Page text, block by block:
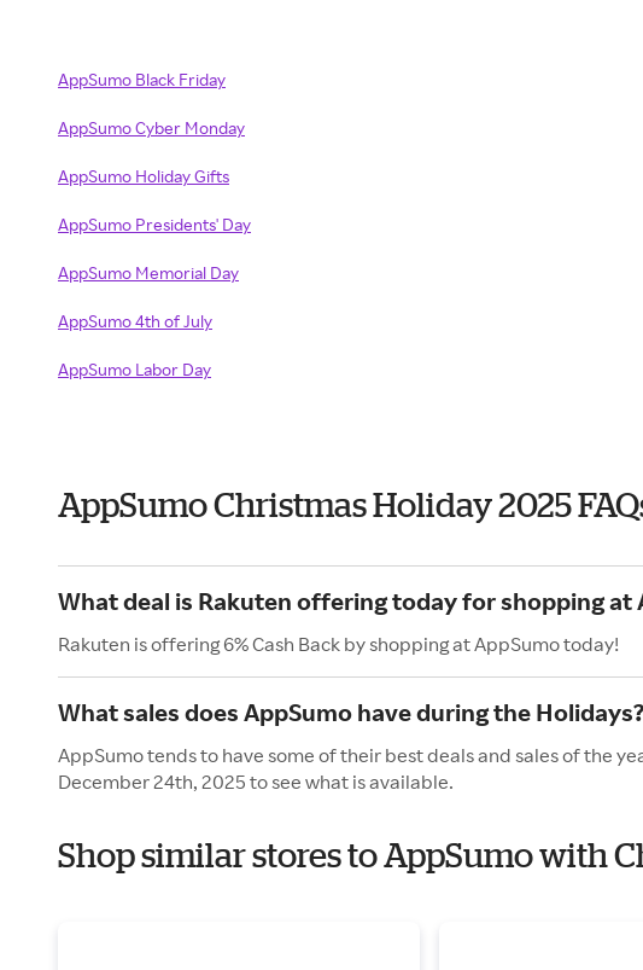
AppSumo Black Friday
AppSumo Cyber Monday
AppSumo Holiday Gifts
AppSumo Presidents' Day
AppSumo Memorial Day
AppSumo 4th of July
AppSumo Labor Day
AppSumo Christmas Holiday 2025
What deal is Rakuten offering today for shopping at
Rakuten is offering 6% Cash Back by shopping at AppSumo today!
What sales does AppSumo have during the Holidays?
AppSumo tends to have some of their best deals and sales of the
December 24th, 2025 to see what is available.
Shop similar stores to AppSumo with